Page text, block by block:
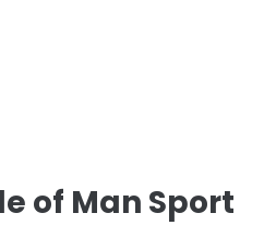
of Man Sport